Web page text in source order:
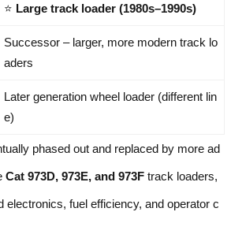
⭐ Large track loader (1980s–1990s)
Successor – larger, more modern track lo
aders
Later generation wheel loader (different lin
e)
phased out and replaced by more ad
Cat 973D, 973E, and 973F track loaders,
electronics, fuel efficiency, and operator c